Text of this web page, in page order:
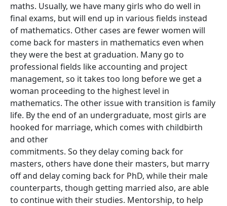
maths. Usually, we have many girls who do well in
final exams, but will end up in various fields instead
of mathematics. Other cases are fewer women will
come back for masters in mathematics even when
they were the best at graduation. Many go to
professional fields like accounting and project
management, so it takes too long before we get a
woman proceeding to the highest level in
mathematics. The other issue with transition is family
life. By the end of an undergraduate, most girls are
hooked for marriage, which comes with childbirth
and other
commitments. So they delay coming back for
masters, others have done their masters, but marry
off and delay coming back for PhD, while their male
counterparts, though getting married also, are able
to continue with their studies. Mentorship, to help